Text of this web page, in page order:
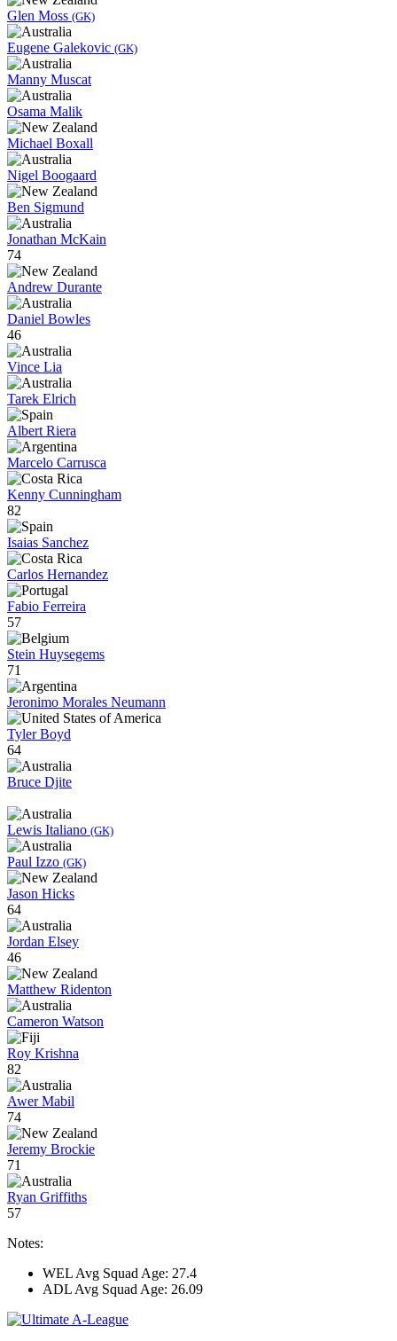
Glen Moss (GK)
Eugene Galekovic (GK)
Manny Muscat
Osama Malik
Michael Boxall
Nigel Boogaard
Ben Sigmund
Jonathan McKain
74
Andrew Durante
Daniel Bowles
46
Vince Lia
Tarek Elrich
Albert Riera
Marcelo Carrusca
Kenny Cunningham
82
Isaias Sanchez
Carlos Hernandez
Fabio Ferreira
57
Stein Huysegems
71
Jeronimo Morales Neumann
Tyler Boyd
64
Bruce Djite
Lewis Italiano (GK)
Paul Izzo (GK)
Jason Hicks
64
Jordan Elsey
46
Matthew Ridenton
Cameron Watson
Roy Krishna
82
Awer Mabil
74
Jeremy Brockie
71
Ryan Griffiths
57
Notes:
WEL Avg Squad Age: 27.4
ADL Avg Squad Age: 26.09